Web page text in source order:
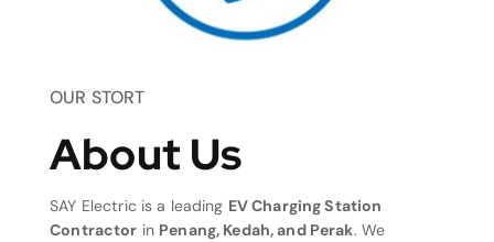
OUR STORT
About Us
SAY Electric is a leading EV Charging Station
Contractor in Penang, Kedah, and Perak. We